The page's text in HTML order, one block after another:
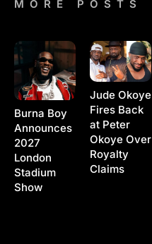
MORE POSTS
Burna Boy
Announces
2027
London
Stadium
Show
Jude Okoye
Fires Back
at Peter
Okoye Over
Royalty
Claims